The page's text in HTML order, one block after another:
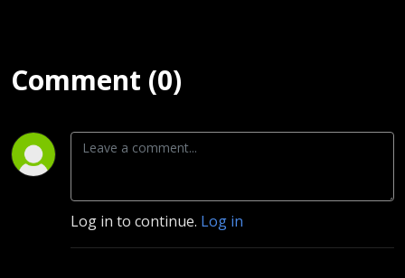
Comment (0)
Log in to continue. Log in